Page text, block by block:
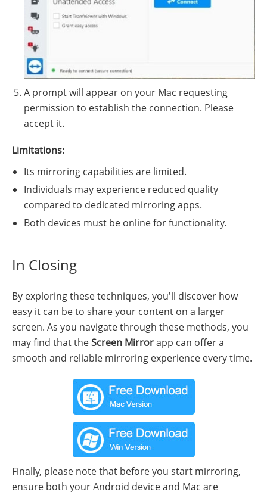
A prompt will appear on your Mac requesting
permission to establish the connection. Please
accept it.
Limitations:
Its mirroring capabilities are limited.
Individuals may experience reduced quality
compared to dedicated mirroring apps.
Both devices must be online for functionality.
In Closing
By exploring these techniques, you'll discover how
easy it can be to share your content on a larger
screen. As you navigate through these methods, you
may find that theScreen Mirrorapp can offer a
smooth and reliable mirroring experience every time.
Finally, please note that before you start mirroring,
ensure both your Android device and Mac are